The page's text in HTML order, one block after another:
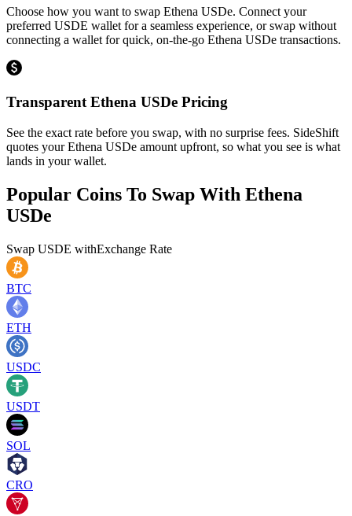
Choose how you want to swap Ethena USDe. Connect your
preferred USDE wallet for a seamless experience, or swap without
connecting a wallet for quick, on-the-go Ethena USDe transactions.
Transparent Ethena USDe Pricing
See the exact rate before you swap, with no surprise fees. SideShift
quotes your Ethena USDe amount upfront, so what you see is what
lands in your wallet.
Popular Coins To Swap With Ethena
USDe
Swap USDE withExchange Rate
BTC
ETH
USDC
USDT
SOL
CRO